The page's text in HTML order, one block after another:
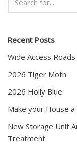
Recent Posts
Wide Access Roads
2026 Tiger Moth
2026 Holly Blue
Make your House
New Storage Unit
Treatment